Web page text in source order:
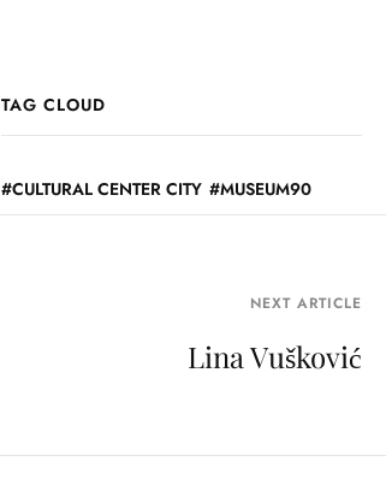
TAG CLOUD
CULTURAL CENTER CITY MUSEUM90
NEXT ARTICLE
Lina Vušković